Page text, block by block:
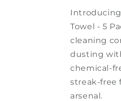
Introducing
Towel - 5
cleaning
dusting
chemical-
streak-free
arsenal.